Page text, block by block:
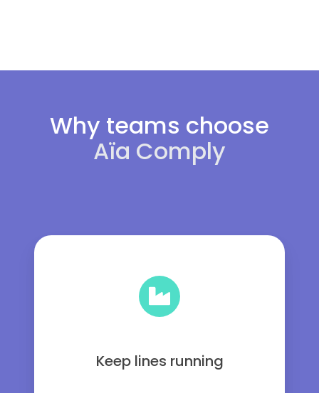
Why teams choose
Aïa Comply
Keep lines running